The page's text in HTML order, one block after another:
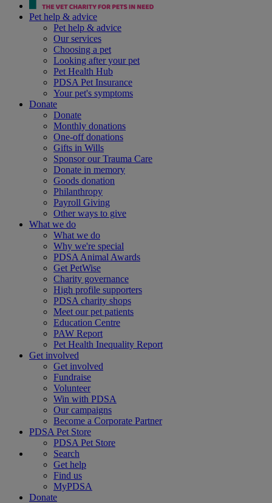
Pet help & advice
Pet help & advice
Our services
Choosing a pet
Looking after your pet
Pet Health Hub
PDSA Pet Insurance
Your pet's symptoms
Donate
Donate
Monthly donations
One-off donations
Gifts in Wills
Sponsor our Trauma Care
Donate in memory
Goods donation
Philanthropy
Payroll Giving
Other ways to give
What we do
What we do
Why we're special
PDSA Animal Awards
Get PetWise
Charity governance
High profile supporters
PDSA charity shops
Meet our pet patients
Education Centre
PAW Report
Pet Health Inequality Report
Get involved
Get involved
Fundraise
Volunteer
Win with PDSA
Our campaigns
Become a Corporate Partner
PDSA Pet Store
PDSA Pet Store
Search
Get help
Find us
MyPDSA
Donate